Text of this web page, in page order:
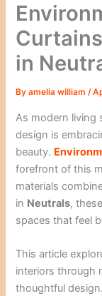
in
Byamelia william/
As modern living
design is
beauty.
forefront of this
materials
in Neutrals,
spaces that feel
This article
interiors through
thoughtful design.